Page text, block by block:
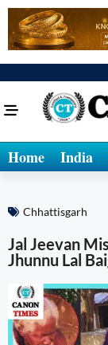
Home India
Chhattisgarh
Jal Jeevan
Jhunnu Lal